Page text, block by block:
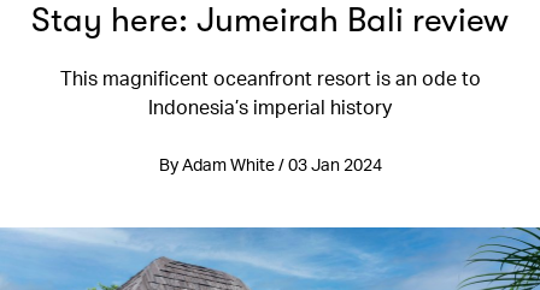
Stay here: Jumeirah Bali review
This magnificent oceanfront resort is an ode to
Indonesia’s imperial history
By Adam White / 03 Jan 2024